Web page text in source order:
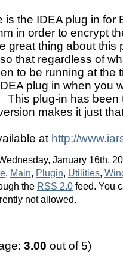
is the IDEA plug in for
in order to encrypt
thing about this
that regardless of
to be running at the
plug in when you
plug-in has been
makes it just
at http://
January 16th,
, Main, Plugin, Utilities,
the RSS 2.0feed. You
not allowed.
3.00 out of 5)